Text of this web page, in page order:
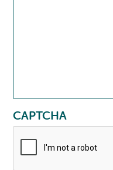
CAPTCHA